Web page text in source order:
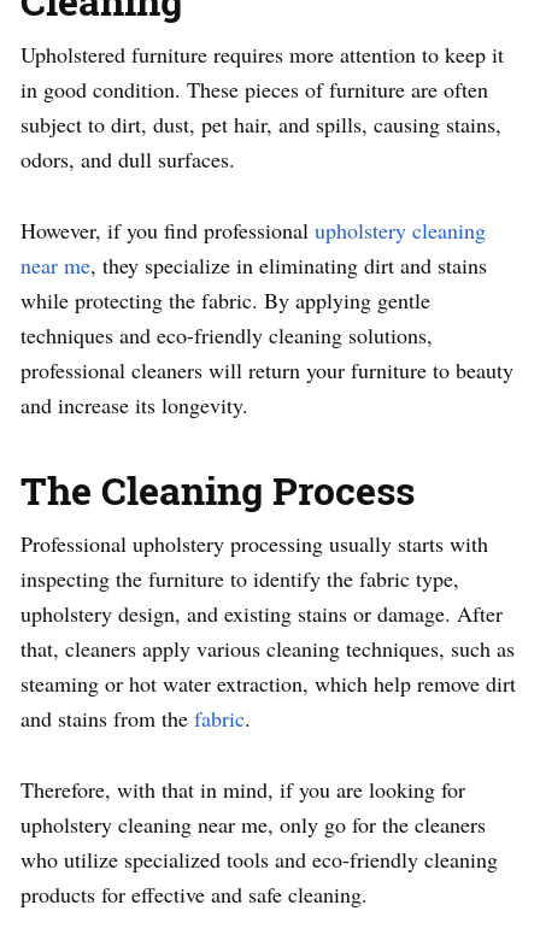
Upholstered furniture requires more attention to keep it
in good condition. These pieces of furniture are often
subject to dirt, dust, pet hair, and spills, causing stains,
odors, and dull surfaces.
However, if you find professional upholstery cleaning
near me, they specialize in eliminating dirt and stains
while protecting the fabric. By applying gentle
techniques and eco-friendly cleaning solutions,
professional cleaners will return your furniture to beauty
and increase its longevity.
The Cleaning Process
Professional upholstery processing usually starts with
inspecting the furniture to identify the fabric type,
upholstery design, and existing stains or damage. After
that, cleaners apply various cleaning techniques, such as
steaming or hot water extraction, which help remove dirt
and stains from the fabric.
Therefore, with that in mind, if you are looking for
upholstery cleaning near me, only go for the cleaners
who utilize specialized tools and eco-friendly cleaning
products for effective and safe cleaning.